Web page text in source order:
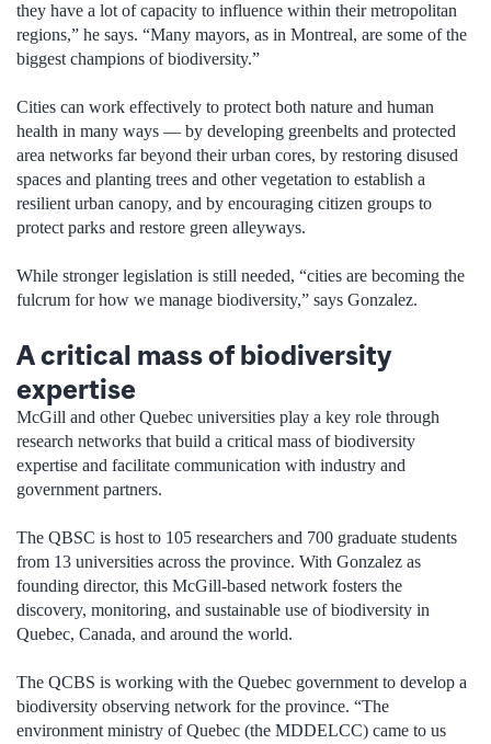
they have a lot of capacity to influence within their metropolitan
regions,” he says. “Many mayors, as in Montreal, are some of the
biggest champions of biodiversity.”
Cities can work effectively to protect both nature and human
health in many ways — by developing greenbelts and protected
area networks far beyond their urban cores, by restoring disused
spaces and planting trees and other vegetation to establish a
resilient urban canopy, and by encouraging citizen groups to
protect parks and restore green alleyways.
While stronger legislation is still needed, “cities are becoming the
fulcrum for how we manage biodiversity,” says Gonzalez.
A critical mass of biodiversity
expertise
McGill and other Quebec universities play a key role through
research networks that build a critical mass of biodiversity
expertise and facilitate communication with industry and
government partners.
The QBSC is host to 105 researchers and 700 graduate students
from 13 universities across the province. With Gonzalez as
founding director, this McGill-based network fosters the
discovery, monitoring, and sustainable use of biodiversity in
Quebec, Canada, and around the world.
The QCBS is working with the Quebec government to develop a
biodiversity observing network for the province. “The
environment ministry of Quebec (the MDDELCC) came to us